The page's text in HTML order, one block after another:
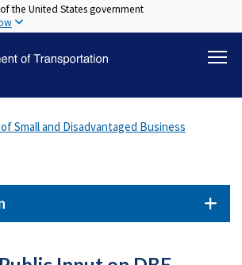
Skip
to
content
the United States government
Small and Disadvantaged Business